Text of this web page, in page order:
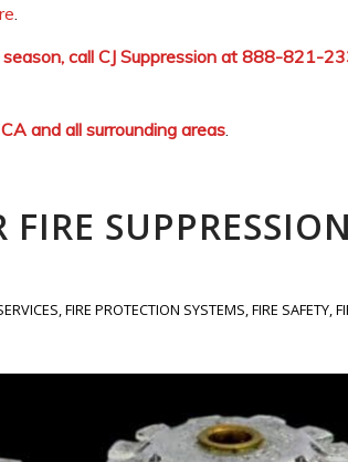
call CJ Suppression at 888-821-
and all surrounding areas
FIRE PROTECTION SYSTEMS FIRE SAFETY